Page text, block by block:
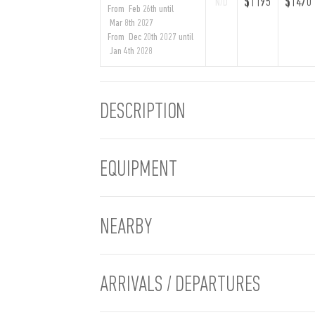
From Feb 26th until
Mar 8th 2027
From Dec 20th 2027 until
Jan 4th 2028
$1195 $1470
DESCRIPTION
EQUIPMENT
NEARBY
ARRIVALS / DEPARTURES